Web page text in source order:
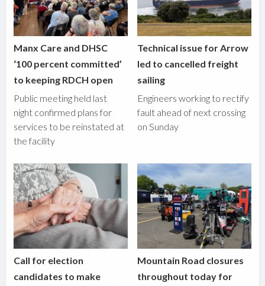
Manx Care and DHSC
‘100 percent committed’
to keeping RDCH open
Public meeting held last
night confirmed plans for
services to be reinstated at
the facility
Technical issue for Arrow
led to cancelled freight
sailing
Engineers working to rectify
fault ahead of next crossing
on Sunday
Call for election
candidates to make
Mountain Road closures
throughout today for